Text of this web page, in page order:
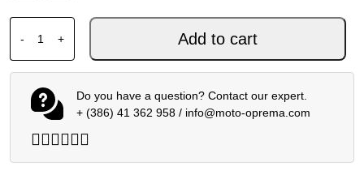
-
XPD MOTO FAST H2OUT SHOES BLACK quantity
+ Add to cart
Do you have a question? Contact our expert.
+ (386) 41 362 958/ info@moto-oprema.com